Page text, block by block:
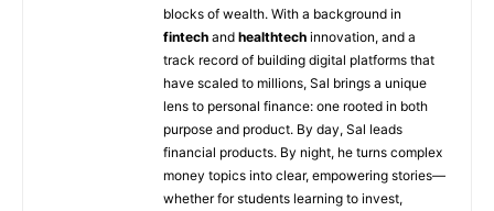
blocks of wealth. With a background in
fintech and healthtech innovation, and a
track record of building digital platforms that
have scaled to millions, Sal brings a unique
lens to personal finance: one rooted in both
purpose and product. By day, Sal leads
financial products. By night, he turns complex
money topics into clear, empowering stories—
whether for students learning to invest,